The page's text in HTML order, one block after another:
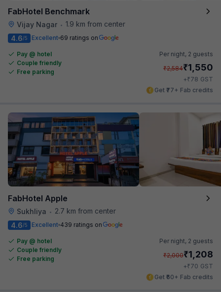
FabHotel Benchmark
Vijay Nagar • 1.9 km from center
4.6/5 Excellent 69 ratings on
Pay @ hotel
Couple friendly
Free parking
Per night, 2 guests
₹2,584₹1,550
+₹78 GST
Get ₹77+ Fab credits
FabHotel Apple
Sukhliya •
2.7 km from center
4.6/5 Excellent 439 ratings on
Pay @ hotel
Couple friendly
Free parking
Per night, 2 guests
₹2,000₹1,208
+₹70 GST
Get ₹60+ Fab credits